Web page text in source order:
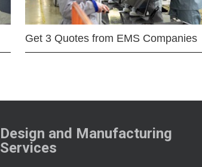
Get 3 Quotes from EMS Companies
Design and Manufacturing
Services